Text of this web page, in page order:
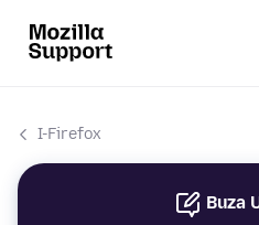
I-Firefox
Buza